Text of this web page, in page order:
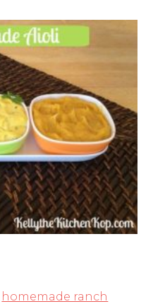
homemade ranch